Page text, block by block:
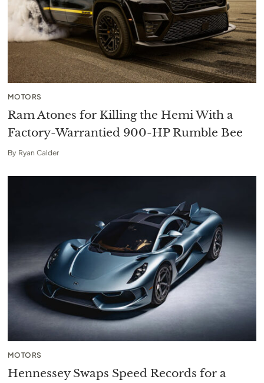
MOTORS
Ram Atones for Killing the Hemi With a
Factory-Warrantied 900-HP Rumble Bee
By Ryan Calder
MOTORS
Hennessey Swaps Speed Records for a